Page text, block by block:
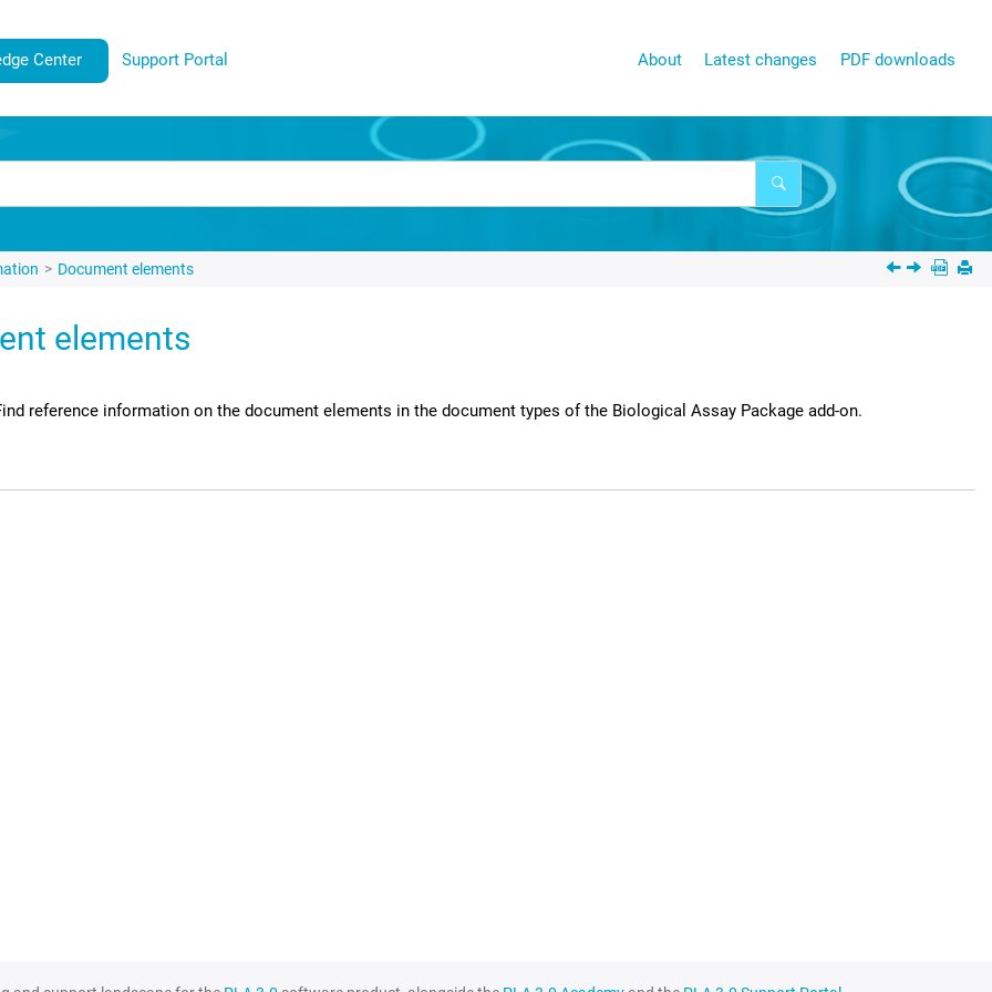
Center Support Portal About Latest changes PDF downloads
Document elements
elements
reference information on the document elements in the document types of the Biological Assay Package add-on.